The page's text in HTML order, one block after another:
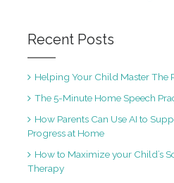
Recent Posts
Helping Your Child Master The
The 5-Minute Home Speech
How Parents Can Use AI to
Progress at Home
How to Maximize your Child’s
Therapy